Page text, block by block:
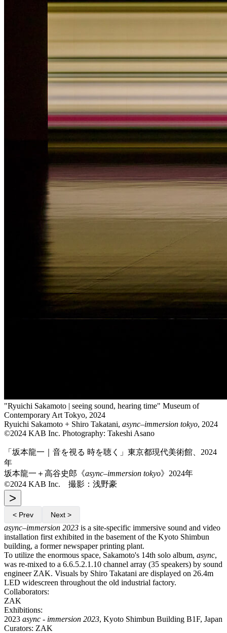
"Ryuichi Sakamoto | seeing sound, hearing time" Museum of
Contemporary Art Tokyo, 2024
Ryuichi Sakamoto + Shiro Takatani, async–immersion tokyo, 2024
©2024 KAB Inc. Photography: Takeshi Asano
「坂本龍一｜音を視る 時を聴く」東京都現代美術館、2024
年
坂本龍一＋高谷史郎《async–immersion tokyo》2024年
©2024 KAB Inc. 撮影：浅野豪
>
< Prev Next >
async–immersion 2023 is a site-specific immersive sound and video
installation first exhibited in the basement of the Kyoto Shimbun
building, a former newspaper printing plant.
To utilize the enormous space, Sakamoto's 14th solo album, async,
was re-mixed to a 6.6.5.2.1.10 channel array (35 speakers) by sound
engineer ZAK. Visuals by Shiro Takatani are displayed on 26.4m
LED widescreen throughout the old industrial factory.
Collaborators:
ZAK
Exhibitions:
2023 async - immersion 2023, Kyoto Shimbun Building B1F, Japan
Curators: ZAK